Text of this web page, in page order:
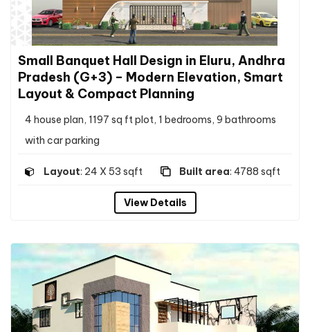
Small Banquet Hall Design in Eluru, Andhra
Pradesh (G+3) – Modern Elevation, Smart
Layout & Compact Planning
4 house plan, 1197 sq ft plot, 1 bedrooms, 9 bathrooms
with car parking
Layout: 24 X 53 sqft Built area: 4788 sqft
View Details